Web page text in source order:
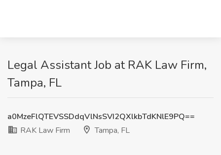
Legal Assistant Job at RAK Law Firm,
Tampa, FL
a0MzeFlQTEVSSDdqVlNsSVI2QXlkbTdKNlE9PQ==
RAK Law Firm
Tampa, FL